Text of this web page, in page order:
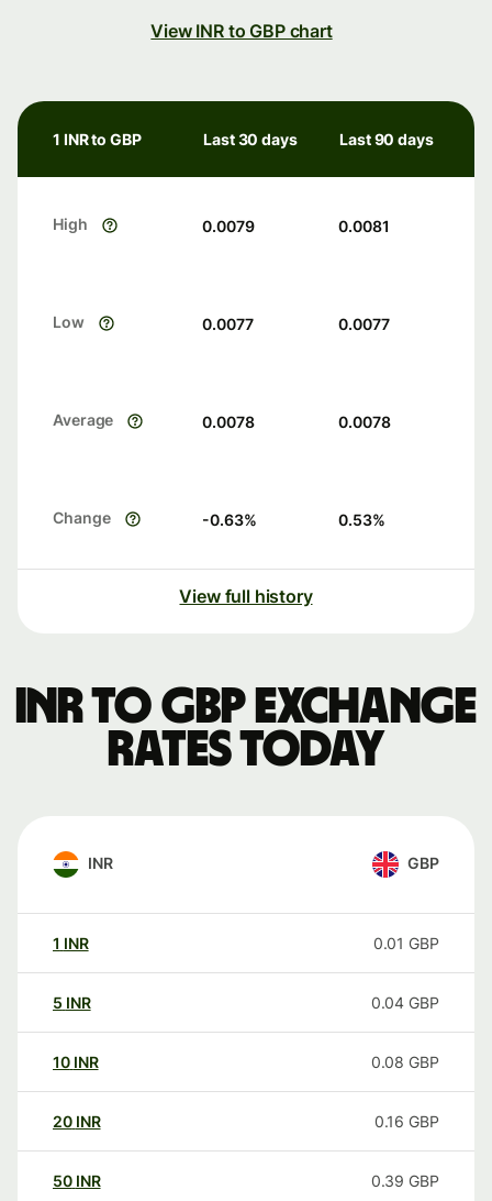
View INR to GBP chart
1 INR to GBP Last 30 days Last 90 days
High 0.0079 0.0081
Low 0.0077 0.0077
Average 0.0078 0.0078
Change -0.63% 0.53%
View full history
INR to GBP exchange
rates today
INR GBP
1 INR 0.01 GBP
5 INR 0.04 GBP
10 INR 0.08 GBP
20 INR 0.16 GBP
50 INR 0.39 GBP